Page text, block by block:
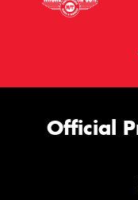
Official